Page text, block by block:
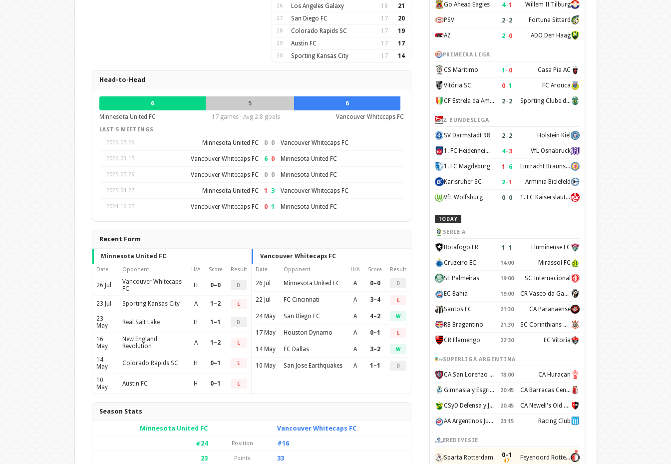
26 Los Angeles Galaxy 18 21
27 San Diego FC 17 20
28 Colorado Rapids SC 17 19
29 Austin FC 17 17
30 Sporting Kansas City 17 14
Head-to-Head
6 5
6
Minnesota United FC
17 games · Avg 2.8 goals Vancouver Whitecaps FC
LAST 5 MEETINGS
2026-07-26
Minnesota United FC 0–0 Vancouver Whitecaps FC
2026-03-15 Vancouver Whitecaps FC 6–0 Minnesota United FC
2025-05-29 Vancouver Whitecaps FC 0–0 Minnesota United FC
2025-04-27 Minnesota United FC 1 –3 Vancouver Whitecaps FC
2024-10-05 Vancouver Whitecaps FC 0–1 Minnesota United FC
Recent Form
Minnesota United FC
Date Opponent H/A Score Result
26 Jul
Vancouver Whitecaps
FC
H 0–0 D
23 Jul Sporting Kansas City A 1–2 L
23
May
Real Salt Lake H 1–1 D
16
May
New England
Revolution
A 1–2 L
14
May
Colorado Rapids SC H 0–1 L
10
May
Austin FC H 0–1 L
Vancouver Whitecaps FC
Date Opponent H/A Score Result
26 Jul Minnesota United FC A 0–0 D
22 Jul FC Cincinnati A 3–4 L
24 May San Diego FC A 4–2 W
17 May Houston Dynamo A 0–1 L
14 May FC Dallas A 3–2 W
10 May San Jose Earthquakes A 1–1 D
Season Stats
Minnesota United FC
Vancouver Whitecaps FC
#24
Position
#16
23
Points
33
Go Ahead Eagles 4–1 Willem II Tilburg
PSV 2–2 Fortuna Sittard
AZ 2–0 ADO Den Haag
PRIMEIRA LIGA
CS Maritimo 1 –0 Casa Pia AC
Vitória SC 0–1 FC Arouca
CF Estrela da Amadora 2–2 Sporting Clube de Portugal
2. BUNDESLIGA
SV Darmstadt 98 2–2 Holstein Kiel
1. FC Heidenheim 1846 4–3 VfL Osnabruck
1. FC Magdeburg 1 –6 Eintracht Braunschweig
Karlsruher SC 2–1 Arminia Bielefeld
VfL Wolfsburg 0–0 1. FC Kaiserslautern
TODAY
SERIE A
Botafogo FR 1 –1 Fluminense FC
Cruzeiro EC 14:00 Mirassol FC
SE Palmeiras 19:00 SC Internacional
EC Bahia 19:00 CR Vasco da Gama
Santos FC 21:30 CA Paranaense
RB Bragantino 21:30 SC Corinthians Paulista
CR Flamengo 22:30 EC Vitoria
SUPERLIGA ARGENTINA
CA San Lorenzo de Almagro 18:00 CA Huracan
Gimnasia y Esgrima de La Plata 20:45 CA Barracas Central
CSyD Defensa y Justicia 20:45 CA Newell's Old Boys
AA Argentinos Juniors 23:15 Racing Club
EREDIVISIE
Sparta Rotterdam 0–1
47' Feyenoord Rotterdam